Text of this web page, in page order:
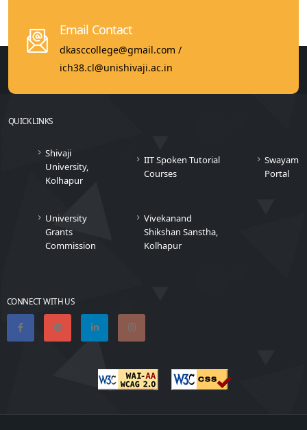
Email Contact
dkasccollege@gmail.com /
ich38.cl@unishivaji.ac.in
QUICK LINKS
Shivaji
University,
Kolhapur
IIT Spoken Tutorial
Courses
Swayam
Portal
University
Grants
Commission
Vivekanand
Shikshan Sanstha,
Kolhapur
CONNECT WITH US